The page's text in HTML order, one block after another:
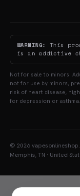
WARNING:
This
is an addictive
Not for sale to minors.
not for use by minors,
risk of heart disease,
for depression or
© 2026
Memphis, TN · United